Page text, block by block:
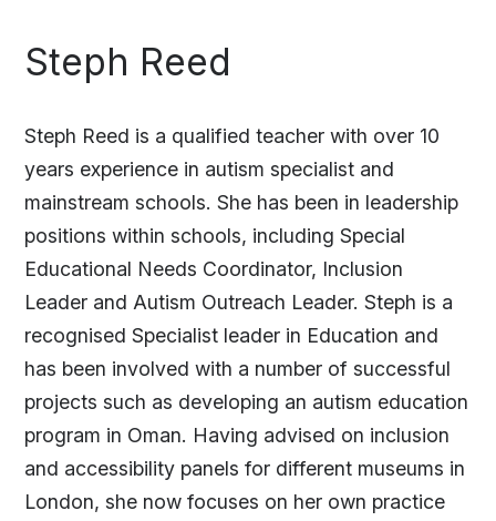
Steph Reed
Steph Reed is a qualified teacher with over 10
years experience in autism specialist and
mainstream schools. She has been in leadership
positions within schools, including Special
Educational Needs Coordinator, Inclusion
Leader and Autism Outreach Leader. Steph is a
recognised Specialist leader in Education and
has been involved with a number of successful
projects such as developing an autism education
program in Oman. Having advised on inclusion
and accessibility panels for different museums in
London, she now focuses on her own practice